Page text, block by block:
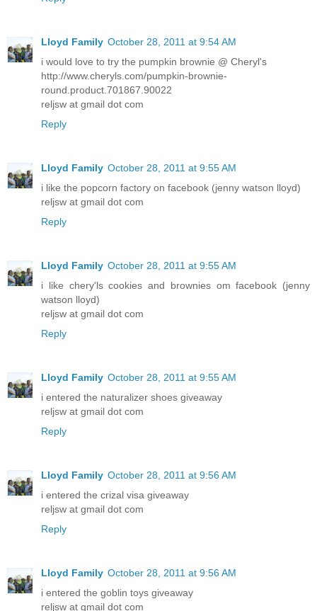
Lloyd Family October 28, 2011 at 9:54 AM
i would love to try the pumpkin brownie @ Cheryl's
http://www.cheryls.com/pumpkin-brownie-
round.product.701867.90022
reljsw at gmail dot com
Reply
Lloyd Family October 28, 2011 at 9:55 AM
i like the popcorn factory on facebook (jenny watson lloyd)
reljsw at gmail dot com
Reply
Lloyd Family October 28, 2011 at 9:55 AM
i like chery'ls cookies and brownies om facebook (jenny
watson lloyd)
reljsw at gmail dot com
Reply
Lloyd Family October 28, 2011 at 9:55 AM
i entered the naturalizer shoes giveaway
reljsw at gmail dot com
Reply
Lloyd Family October 28, 2011 at 9:56 AM
i entered the crizal visa giveaway
reljsw at gmail dot com
Reply
Lloyd Family October 28, 2011 at 9:56 AM
i entered the goblin toys giveaway
reljsw at gmail dot com